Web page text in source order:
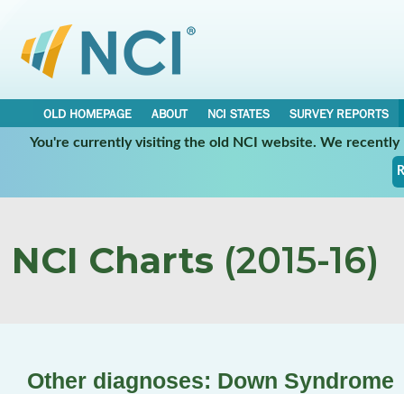
OLD HOMEPAGE ABOUT NCI STATES
SURVEY REPORTS
You're currently visiting the old NCI website. We
NCI Charts (2015-16)
Other diagnoses: Down Syndrome